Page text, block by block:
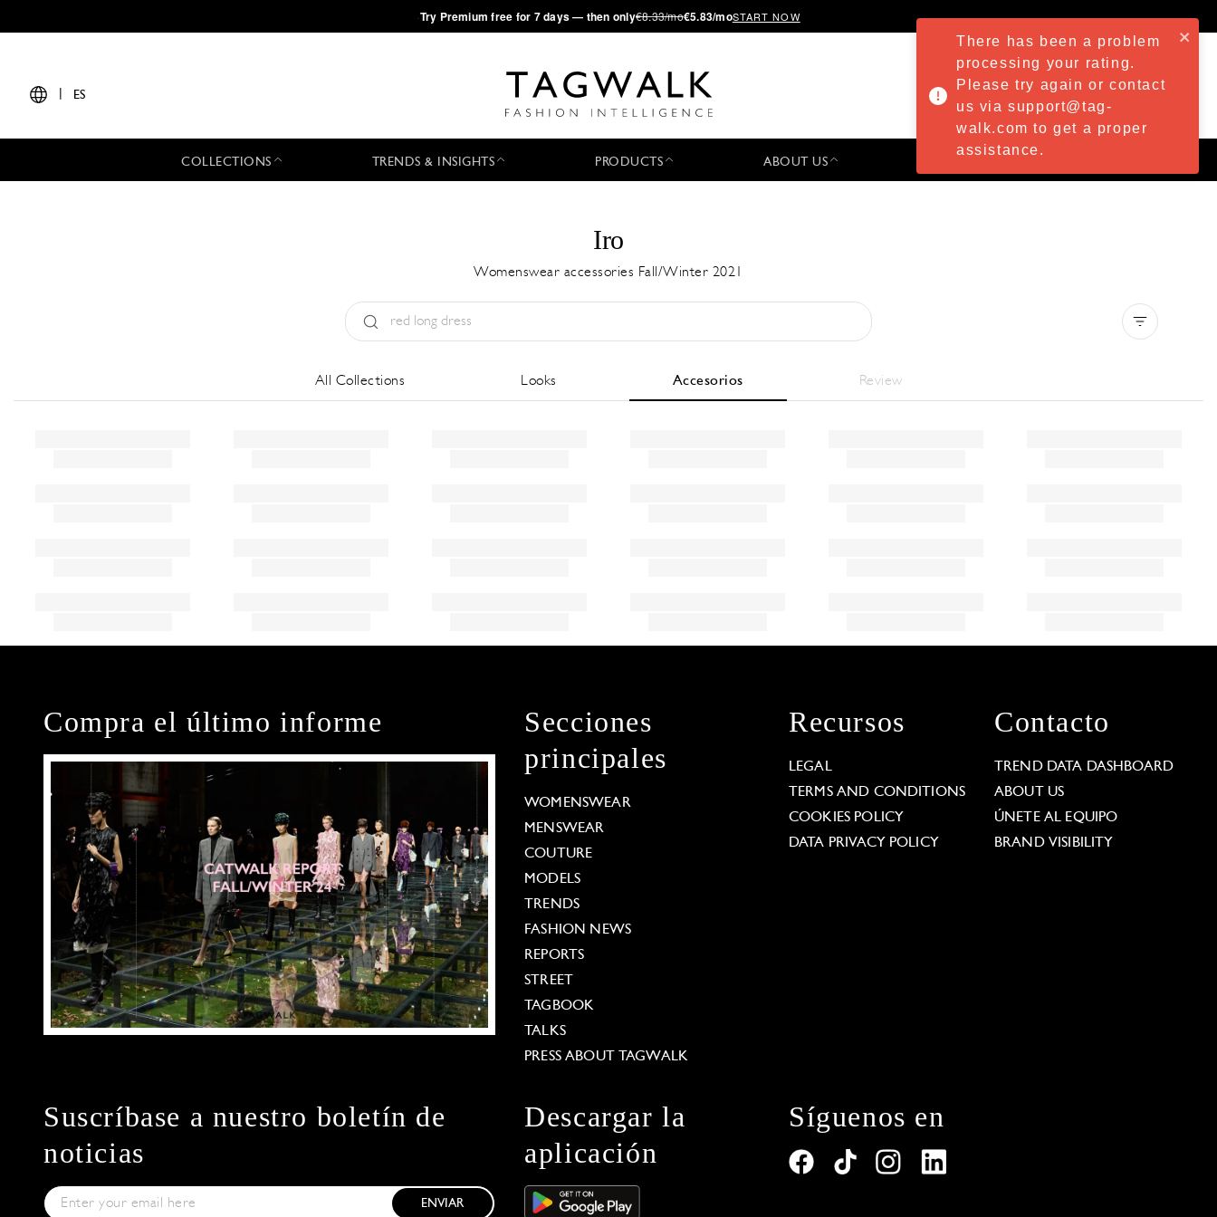
·Try Premium free for 7 days — then only€8.33/mo€5.83/moSTART NOW
ES
COLLECTIONS TRENDS & INSIGHTS PRODUCTS ABOUT US
Iro
Womenswear accessories Fall/Winter 2021
All Collections Looks Accesorios Review
Compra el último informe
Secciones
principales
WOMENSWEAR
MENSWEAR
COUTURE
MODELS
TRENDS
FASHION NEWS
REPORTS
STREET
TAGBOOK
TALKS
PRESS ABOUT TAGWALK
Recursos
LEGAL
TERMS AND CONDITIONS
COOKIES POLICY
DATA PRIVACY POLICY
Contacto
TREND DATA DASHBOARD
ABOUT US
ÚNETE AL EQUIPO
BRAND VISIBILITY
Suscríbase a nuestro boletín de
noticias
ENVIAR
Descargar la
aplicación
Síguenos en
There has been a problem
processing your rating.
Please try again or contact
us via support@tag-
walk.com to get a proper
assistance.